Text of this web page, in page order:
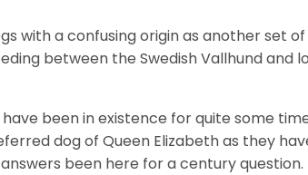
with a confusing origin as another set
between the Swedish Vallhund and
been in existence for quite some
dog of Queen Elizabeth as they
been here for a century question.